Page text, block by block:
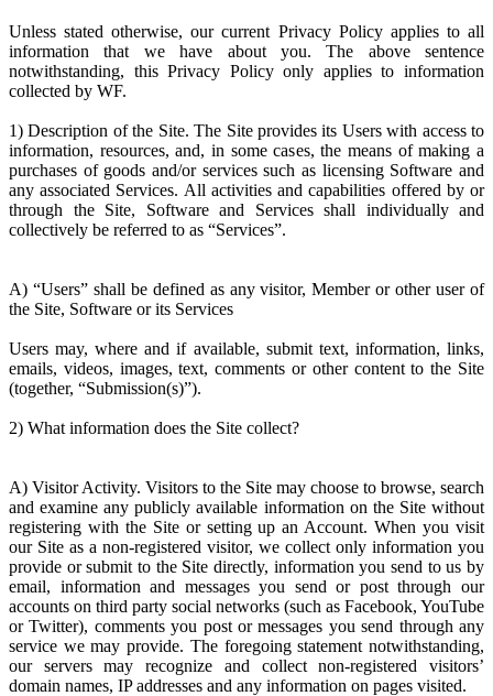
Unless stated otherwise, our current Privacy Policy applies to all
information that we have about you. The above sentence
notwithstanding, this Privacy Policy only applies to information
collected by WF.
1) Description of the Site. The Site provides its Users with access to
information, resources, and, in some cases, the means of making a
purchases of goods and/or services such as licensing Software and
any associated Services. All activities and capabilities offered by or
through the Site, Software and Services shall individually and
collectively be referred to as “Services”.
A) “Users” shall be defined as any visitor, Member or other user of
the Site, Software or its Services
Users may, where and if available, submit text, information, links,
emails, videos, images, text, comments or other content to the Site
(together, “Submission(s)”).
2) What information does the Site collect?
A) Visitor Activity. Visitors to the Site may choose to browse, search
and examine any publicly available information on the Site without
registering with the Site or setting up an Account. When you visit
our Site as a non-registered visitor, we collect only information you
provide or submit to the Site directly, information you send to us by
email, information and messages you send or post through our
accounts on third party social networks (such as Facebook, YouTube
or Twitter), comments you post or messages you send through any
service we may provide. The foregoing statement notwithstanding,
our servers may recognize and collect non-registered visitors’
domain names, IP addresses and any information on pages visited.